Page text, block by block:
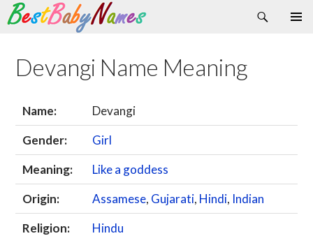
Search
Skip
content
Devangi Name Meaning
Name:
Devangi
Gender:
Girl
Meaning:
Like a goddess
Origin:
Assamese, Gujarati, Hindi, Indian
Religion:
Hindu